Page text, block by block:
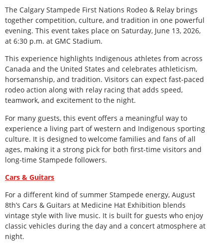
The Calgary Stampede First Nations Rodeo & Relay brings
together competition, culture, and tradition in one powerful
evening. This event takes place on Saturday, June 13, 2026,
at 6:30 p.m. at GMC Stadium.
This experience highlights Indigenous athletes from across
Canada and the United States and celebrates athleticism,
horsemanship, and tradition. Visitors can expect fast-paced
rodeo action along with relay racing that adds speed,
teamwork, and excitement to the night.
For many guests, this event offers a meaningful way to
experience a living part of western and Indigenous sporting
culture. It is designed to welcome families and fans of all
ages, making it a strong pick for both first-time visitors and
long-time Stampede followers.
Cars & Guitars
For a different kind of summer Stampede energy, August
8th’s Cars & Guitars at Medicine Hat Exhibition blends
vintage style with live music. It is built for guests who enjoy
classic vehicles during the day and a concert atmosphere at
night.